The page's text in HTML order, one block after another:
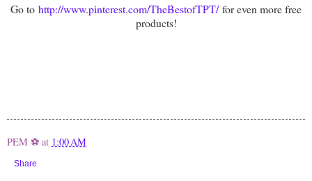
Go to http://www.pinterest.com/TheBestofTPT/for even more free
products!
PEM ⚽ at 1:00 AM
Share